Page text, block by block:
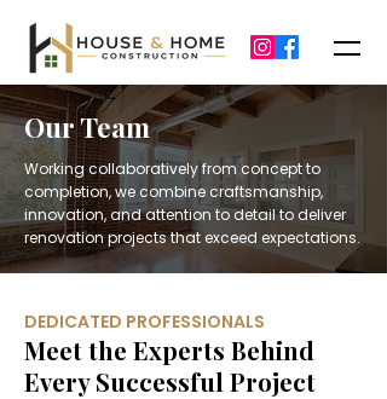
Our Team
Working collaboratively from concept to
completion, we combine craftsmanship,
innovation, and attention to detail to deliver
renovation projects that exceed expectations.
DEDICATED PROFESSIONALS
Meet the Experts Behind
Every Successful Project